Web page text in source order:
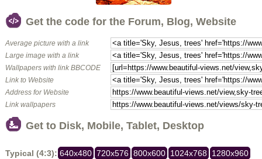
Get the code for the Forum, Blog, Website
Average picture with a link
Large image with a link
Wallpapers with link BBCODE
Link to Website
Address for Website
Link wallpapers
Get to Disk, Mobile, Tablet, Desktop
Typical (4:3): 640x480 720x576 800x600 1024x768 1280x960